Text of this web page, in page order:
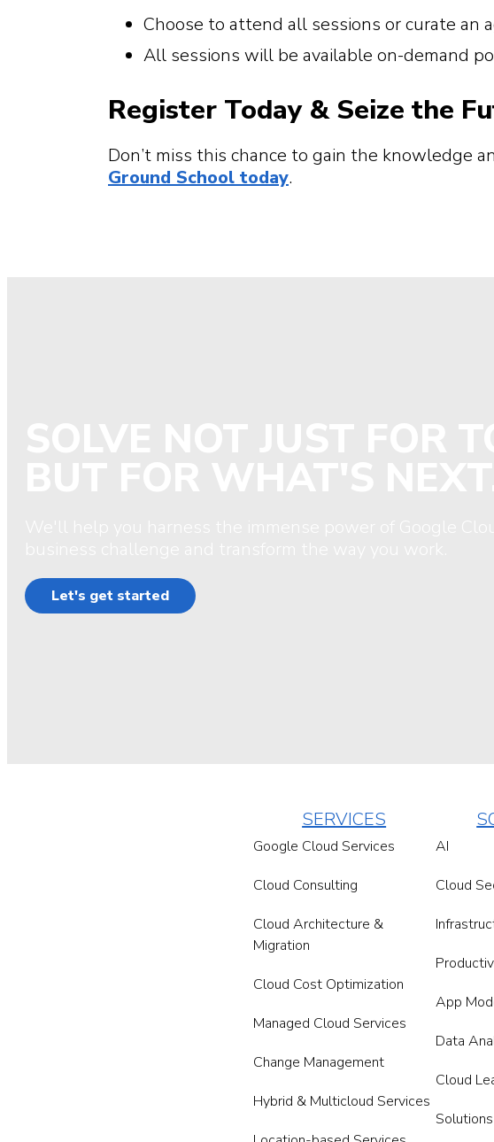
Choose to attend all sessions or curate an
All sessions will be available on-demand
Register Today & Seize the
Don’t miss this chance to gain the knowledge
Ground School today.
Let's get started
SERVICES
Google Cloud Services
Cloud Consulting
Cloud Architecture &
Migration
Cloud Cost Optimization
Managed Cloud Services
Change Management
Hybrid & Multicloud Services
AI
Cloud
App
Data
Cloud